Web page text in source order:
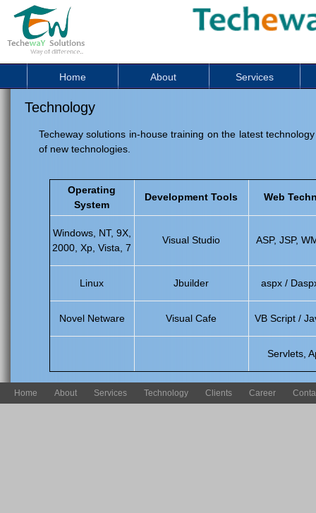
Home About Services
Technology
Techeway solutions in-house training on the latest
of new technologies.
Operating
System
Development Tools Web
Windows, NT, 9X,
2000, Xp, Vista, 7
Visual Studio ASP, JSP,
Linux Jbuilder aspx /
Novel Netware Visual Cafe VB Script /
Servlets,
Home About Services Technology Clients Career